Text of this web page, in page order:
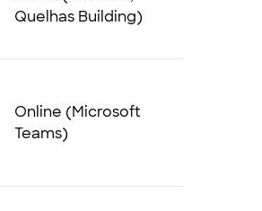
Quelhas Building)
Online (Microsoft
Teams)